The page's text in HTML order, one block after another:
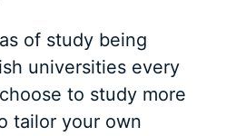
of study being
universities every
to study more
tailor your own